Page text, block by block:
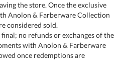
the store. Once the exclusive
Anolon & Farberware Collection
considered sold.
no refunds or exchanges of the
with Anolon & Farberware
once redemptions are